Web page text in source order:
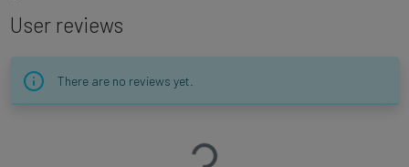
User reviews
There are no reviews yet.
Loading…